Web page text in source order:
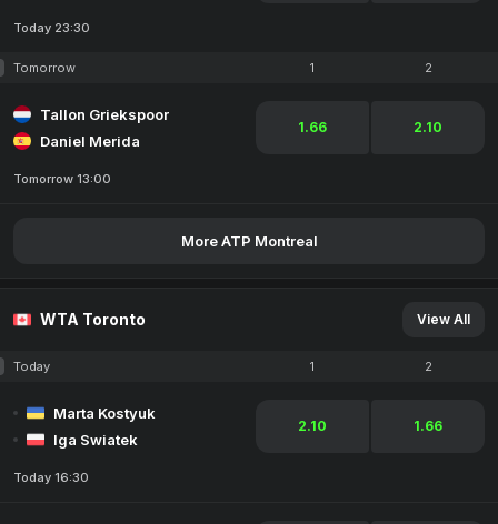
Today 23:30
Tomorrow 1 2
Tallon Griekspoor
Daniel Merida
1.66 2.10
Tomorrow 13:00
More ATP Montreal
WTA Toronto View All
Today 1 2
Marta Kostyuk
Iga Swiatek
2.10 1.66
Today 16:30